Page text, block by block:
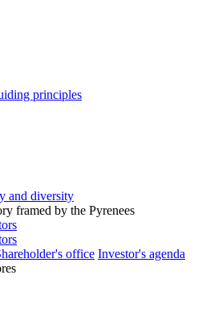
principles
and diversity
office Investor's agenda